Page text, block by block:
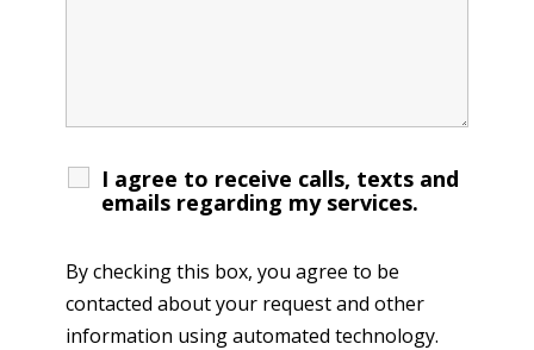
I agree to receive calls, texts and
emails regarding my services.
By checking this box, you agree to be
contacted about your request and other
information using automated technology.